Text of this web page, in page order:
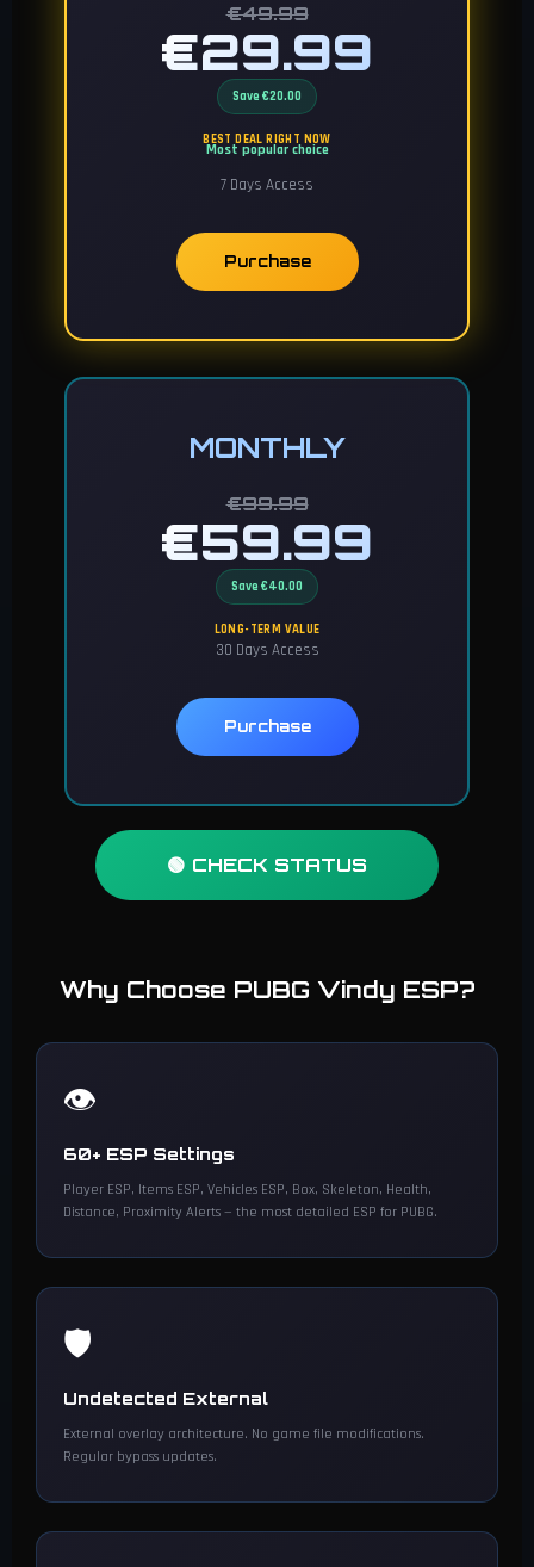
€49.99
€29.99
Save €20.00
BEST DEAL RIGHT NOW
Most popular choice
7 Days Access
Purchase
MONTHLY
€99.99
€59.99
Save €40.00
LONG-TERM VALUE
30 Days Access
Purchase
🟢 CHECK STATUS
Why Choose PUBG Vindy ESP?
👁️
60+ ESP Settings
Player ESP, Items ESP, Vehicles ESP, Box, Skeleton, Health,
Distance, Proximity Alerts — the most detailed ESP for PUBG.
🛡️
Undetected External
External overlay architecture. No game file modifications.
Regular bypass updates.